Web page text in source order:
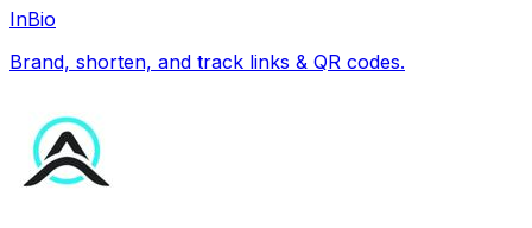
InBio
Brand, shorten, and track links & QR codes.